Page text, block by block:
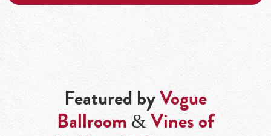
Featured by Vogue
Ballroom&Vines of